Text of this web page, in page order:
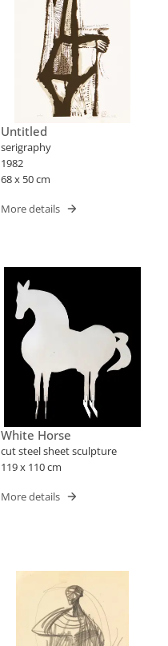
Untitled
serigraphy
1982
68 x 50 cm
More details
White Horse
cut steel sheet sculpture
119 x 110 cm
More details